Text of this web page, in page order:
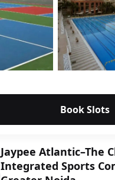
Book Slots
Jaypee Atlantic–The
Integrated Sports